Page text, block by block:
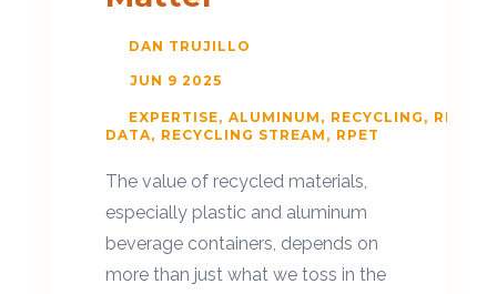
DAN TRUJILLO
JUN 9 2025
EXPERTISE ALUMINUM RECYCLING
DATA
RECYCLING STREAM RPET
The value of recycled materials,
especially plastic and aluminum
beverage containers, depends on
more than just what we toss in the